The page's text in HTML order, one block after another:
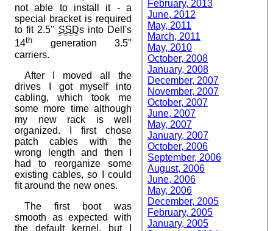
February, 2013
June, 2012
May, 2011
March, 2011
May, 2010
October, 2008
January, 2008
December, 2007
November, 2007
October, 2007
June, 2007
May, 2007
January, 2007
October, 2006
September, 2006
August, 2006
June, 2006
May, 2006
December, 2005
February, 2005
January, 2005
not able to install it - a
special bracket is required
to fit 2.5'' SSDs into Dell's
14th generation 3.5''
carriers.
After I moved all the
drives I got myself into
cabling, which took me
some more time although
my new rack is well
organized. I first chose
patch cables with the
wrong length and then I
had to reorganize some
existing cables, so I could
fit around the new ones.
The first boot was
smooth as expected with
the default kernel, but I